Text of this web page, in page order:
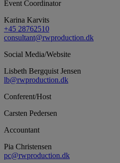
Event Coordinator
Karina Karvits
+45 28762510
consultant@rwproduction.dk
Social Media/Website
Lisbeth Bergquist Jensen
lb@rwproduction.dk
Conferent/Host
Carsten Pedersen
Accountant
Pia Christensen
pc@rwproduction.dk